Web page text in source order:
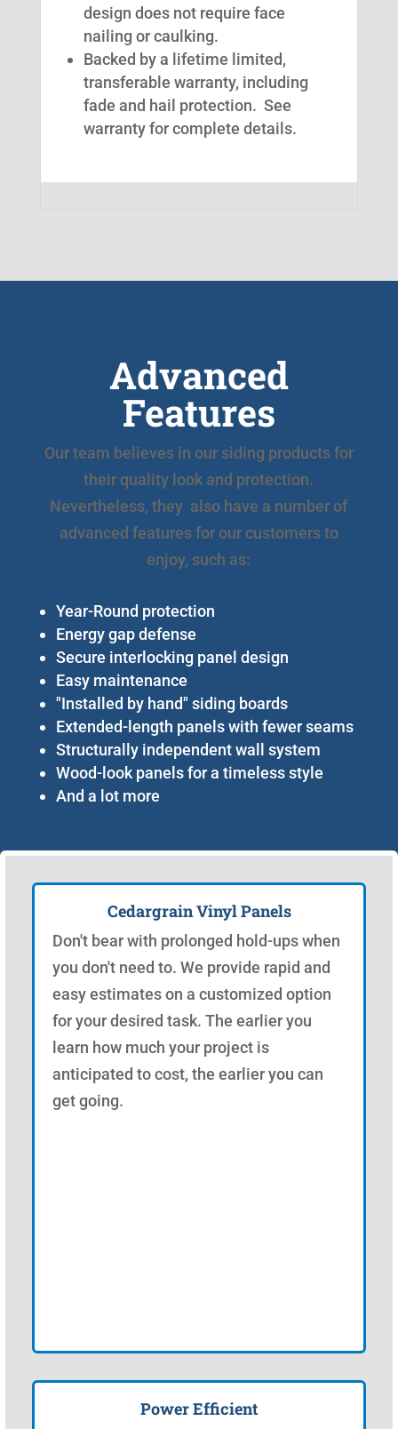
design does not require face
nailing or caulking.
Backed by a lifetime limited,
transferable warranty, including
fade and hail protection. See
warranty for complete details.
Advanced
Features
Our team believes in our siding products for
their quality look and protection.
Nevertheless, they also have a number of
advanced features for our customers to
enjoy, such as:
Year-Round protection
Energy gap defense
Secure interlocking panel design
Easy maintenance
"Installed by hand" siding boards
Extended-length panels with fewer seams
Structurally independent wall system
Wood-look panels for a timeless style
And a lot more
Cedargrain Vinyl Panels
Don't bear with prolonged hold-ups when
you don't need to. We provide rapid and
easy estimates on a customized option
for your desired task. The earlier you
learn how much your project is
anticipated to cost, the earlier you can
get going.
Power Efficient